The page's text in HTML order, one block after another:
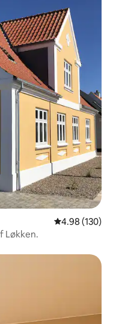
4.98 out of 5
4.98 (130)
Løkken.